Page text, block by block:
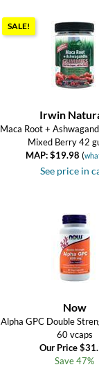
SALE!
Irwin
Maca Root +
Mixed Berry 42
MAP: $19.98 (
See price in
Now
Alpha GPC Double
60 vcaps
Our Price
Save 47%